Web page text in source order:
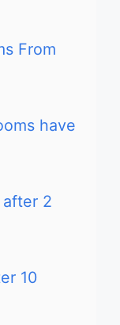
From
have
after 2
10